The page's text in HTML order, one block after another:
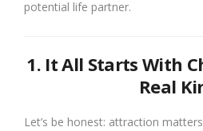
potential life partner.
1. It All Starts With
Real
Let’s be honest: attraction